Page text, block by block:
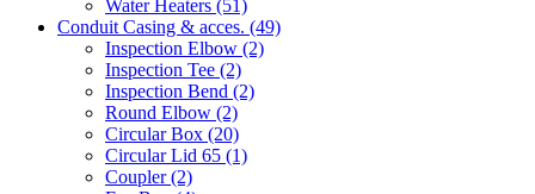
Water Heaters (51)
Conduit Casing & acces. (49)
Inspection Elbow (2)
Inspection Tee (2)
Inspection Bend (2)
Round Elbow (2)
Circular Box (20)
Circular Lid 65 (1)
Coupler(2)